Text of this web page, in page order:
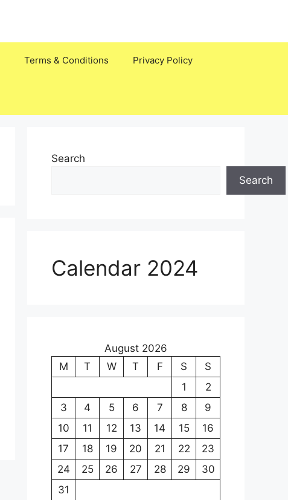
Terms & Conditions Privacy Policy
Search
Search
Calendar 2024
August 2026
M
T W T F S
S
1
2
3
4 5 6 7 8
9
10
11 12 13 14 15
16
17
18 19 20 21 22
23
24
25 26 27 28 29
30
31